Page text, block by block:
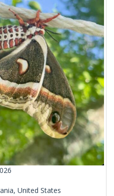
United States